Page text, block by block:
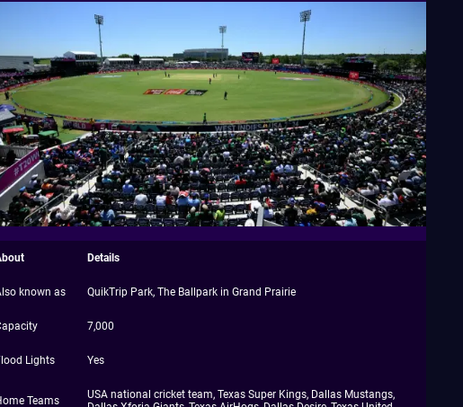
Details
known as QuikTrip Park, The Ballpark in Grand Prairie
7,000
Lights Yes
Teams
USA national cricket team, Texas Super Kings, Dallas Mustangs,